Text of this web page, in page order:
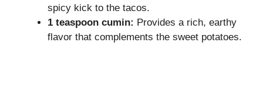
spicy kick to the tacos.
1 teaspoon cumin: Provides a rich, earthy
flavor that complements the sweet potatoes.